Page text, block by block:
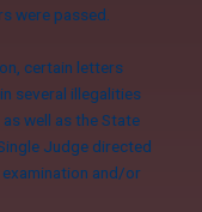
were passed.
certain letters
several illegalities
well as the State
Judge directed
examination and/or